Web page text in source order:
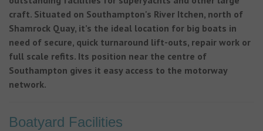
craft. Situated on Southampton's River Itchen, north of
Shamrock Quay, it’s the ideal location for big boats in
need of secure, quick turnaround lift-outs, repair work or
full scale refits. Its position near the centre of
Southampton gives it easy access to the motorway
network.
Boatyard Facilities